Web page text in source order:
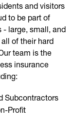
and visitors
to be part of
- large, small, and
of their hard
team is the
insurance
Subcontractors
Profit